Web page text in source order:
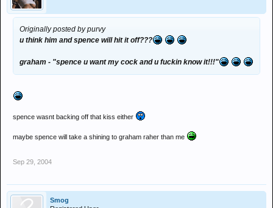
Originally posted by purvy
u think him and spence will hit it off???
graham - "spence u want my cock and u fuckin know it!!!"
spence wasnt backing off that kiss either
maybe spence will take a shining to graham raher than me
Sep 29, 2004
Smog